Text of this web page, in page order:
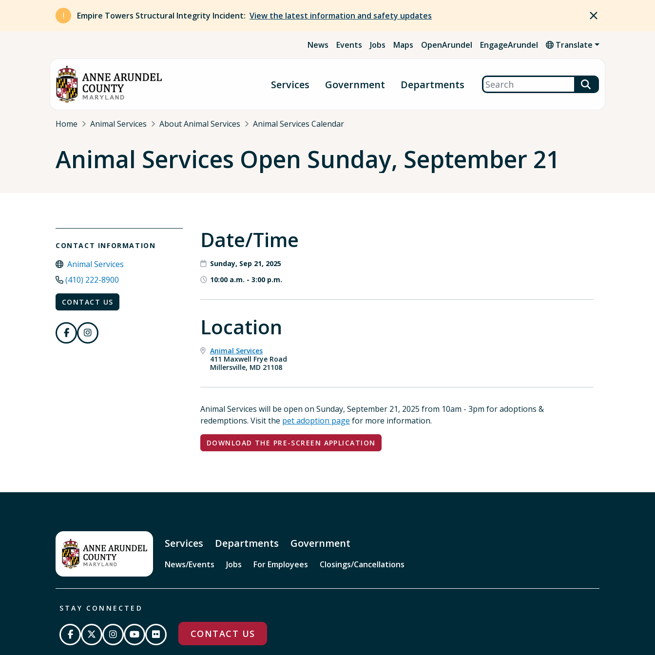
Skip to main content
Empire Towers Structural Integrity Incident: View the latest information and safety updates
News Events Jobs Maps OpenArundel EngageArundel Translate
Services Government Departments Search
Breadcrumb
Home Animal Services About Animal Services Animal Services Calendar
Animal Services Open Sunday, September 21
CONTACT INFORMATION
Animal Services
(410) 222-8900
CONTACT US
Date/Time
Sunday, Sep 21, 2025
10:00 a.m. - 3:00 p.m.
Location
Animal Services
411 Maxwell Frye Road
Millersville, MD 21108
Animal Services will be open on Sunday, September 21, 2025 from 10am - 3pm for adoptions &
redemptions. Visit the pet adoption page for more information.
DOWNLOAD THE PRE-SCREEN APPLICATION
Services Departments Government
News/Events Jobs For Employees Closings/Cancellations
STAY CONNECTED
CONTACT US